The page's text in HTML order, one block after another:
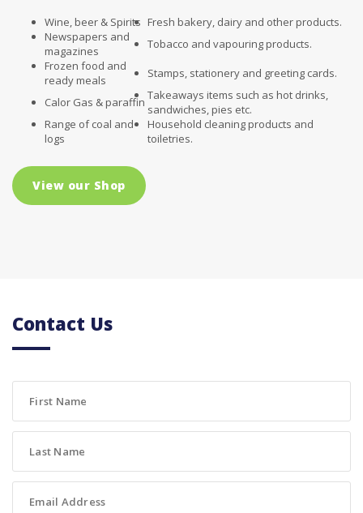
Wine, beer & Spirits Fresh bakery, dairy and other products.
Newspapers and
magazines
Tobacco and vapouring products.
Frozen food and
ready meals
Stamps, stationery and greeting cards.
Calor Gas & paraffin Takeaways items such as hot drinks,
sandwiches, pies etc.
Range of coal and
logs
Household cleaning products and
toiletries.
View our Shop
Contact Us